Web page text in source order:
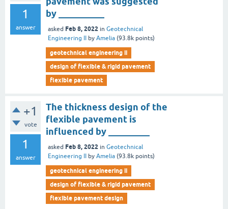
1
answer
by __________
asked Feb 8, 2022 in Geotechnical
Engineering II
by Amelia (93.8k points)
geotechnical engineering ii
design of flexible & rigid pavement
flexible pavement
+1
vote
1
answer
The thickness design of the
flexible pavement is
influenced by _________
asked Feb 8, 2022 in Geotechnical
Engineering II
by Amelia (93.8k points)
geotechnical engineering ii
design of flexible & rigid pavement
flexible pavement design